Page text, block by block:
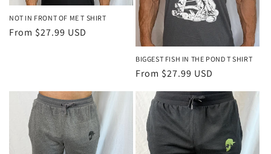
NOT IN FRONT OF ME T SHIRT
Regular
From $27.99 USD
BIGGEST FISH IN THE POND T SHIRT
Regular
price
From $27.99 USD